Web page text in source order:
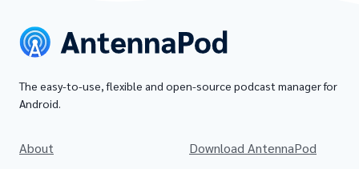
The easy-to-use, flexible and open-source podcast manager for
Android.
About
Download AntennaPod